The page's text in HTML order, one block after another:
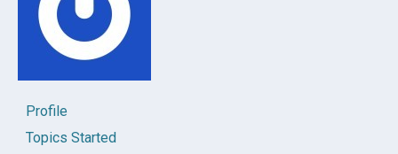
Profile
Topics Started